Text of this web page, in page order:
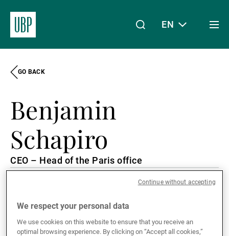
About Us
Wealth Management
Asset Management
EN
GO BACK
Benjamin
Schapiro
CEO – Head of the Paris office
French, English
We respect your personal data
We use cookies on this website to ensure that you receive an
optimal browsing experience. By clicking on “Accept all cookies,”
Continue without accepting